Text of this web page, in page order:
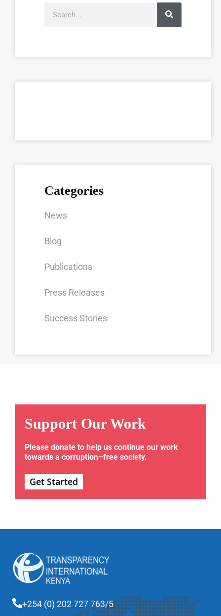
Categories
News
Blog
Publications
Press Releases
Success Stories
Support Our Work
Please donate to help us continue our work
towards a corruption–free society.
Get Started
+254 (0) 202 727 763/5